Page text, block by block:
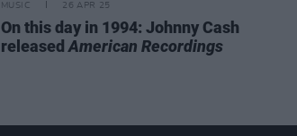
MUSIC 26 APR 25
On this day in 1994: Johnny Cash
released American Recordings